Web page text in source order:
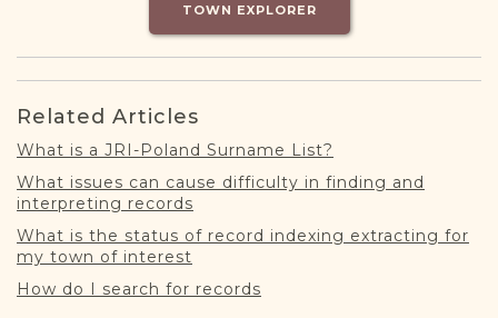
TOWN EXPLORER
Related Articles
What is a JRI-Poland Surname List?
What issues can cause difficulty in finding and
interpreting records
What is the status of record indexing extracting for
my town of interest
How do I search for records